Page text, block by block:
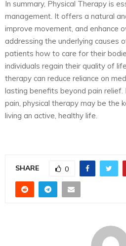
In summary, Physical Therapy is
management. It offers a natural
improve movement, and enhance
addressing the underlying causes
patients how to care for their
individuals regain their quality of
therapy can reduce reliance on
lasting benefits beyond pain
pain, physical therapy may be the
living an active, healthy life.
SHARE 0